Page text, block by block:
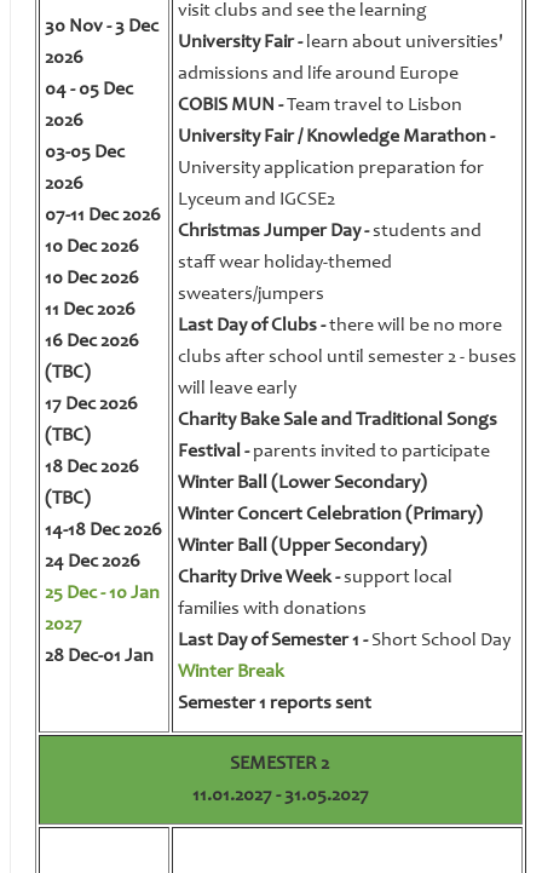
30 Nov - 3 Dec
2026
04 - 05 Dec
2026
03-05 Dec
2026
07-11 Dec 2026
10 Dec 2026
10 Dec 2026
11 Dec 2026
16 Dec 2026
(TBC)
17 Dec 2026
(TBC)
18 Dec 2026
(TBC)
14-18 Dec 2026
24 Dec 2026
25 Dec - 10 Jan
2027
28 Dec-01 Jan
visit clubs and see the learning
University Fair -learn about universities'
admissions and life around Europe
COBIS MUN -Team travel to Lisbon
University Fair / Knowledge Marathon -
University application preparation for
Lyceum and IGCSE2
Christmas Jumper Day -students and
staff wear holiday-themed
sweaters/jumpers
Last Day of Clubs -there will be no more
clubs after school until semester 2 - buses
will leave early
Charity Bake Sale and Traditional Songs
Festival -parents invited to participate
Winter Ball (Lower Secondary)
Winter Concert Celebration (Primary)
Winter Ball (Upper Secondary)
Charity Drive Week -support local
families with donations
Last Day of Semester 1 -Short School Day
Winter Break
Semester 1 reports sent
SEMESTER 2
11.01.2027 - 31.05.2027